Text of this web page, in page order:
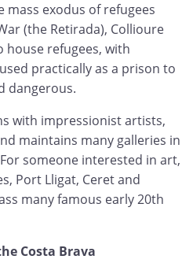
exodus of refugees
(the Retirada), Collioure
house refugees, with
practically as a prison to
dangerous.
with impressionist artists,
maintains many galleries in
someone interested in art,
Port Lligat, Ceret and
many famous early 20th
Costa Brava